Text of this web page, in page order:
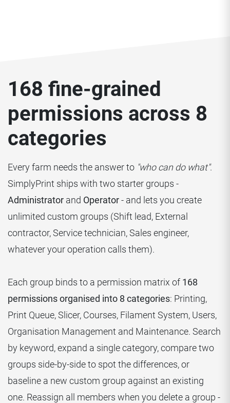
168 fine-grained
permissions across 8
categories
Every farm needs the answer to "who can do what".
SimplyPrint ships with two starter groups -
Administrator and Operator- and lets you create
unlimited custom groups (Shift lead, External
contractor, Service technician, Sales engineer,
whatever your operation calls them).
Each group binds to a permission matrix of 168
permissions organised into 8 categories: Printing,
Print Queue, Slicer, Courses, Filament System, Users,
Organisation Management and Maintenance. Search
by keyword, expand a single category, compare two
groups side-by-side to spot the differences, or
baseline a new custom group against an existing
one. Reassign all members when you delete a group -